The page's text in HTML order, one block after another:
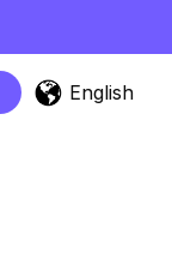
English